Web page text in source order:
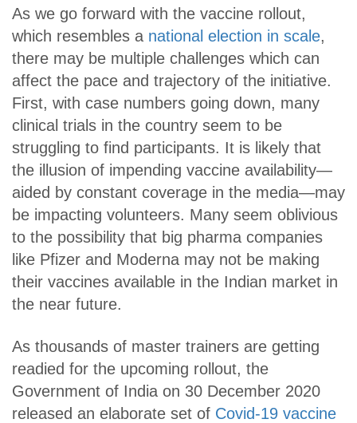
As we go forward with the vaccine rollout,
which resembles a national election in scale,
there may be multiple challenges which can
affect the pace and trajectory of the initiative.
First, with case numbers going down, many
clinical trials in the country seem to be
struggling to find participants. It is likely that
the illusion of impending vaccine availability—
aided by constant coverage in the media—may
be impacting volunteers. Many seem oblivious
to the possibility that big pharma companies
like Pfizer and Moderna may not be making
their vaccines available in the Indian market in
the near future.
As thousands of master trainers are getting
readied for the upcoming rollout, the
Government of India on 30 December 2020
released an elaborate set of Covid-19 vaccine